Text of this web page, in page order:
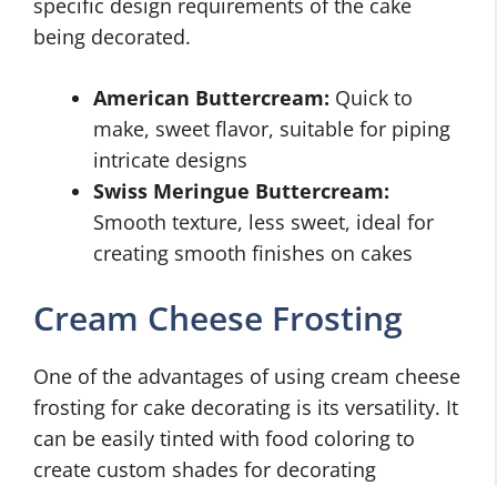
specific design requirements of the cake
being decorated.
American Buttercream: Quick to
make, sweet flavor, suitable for piping
intricate designs
Swiss Meringue Buttercream:
Smooth texture, less sweet, ideal for
creating smooth finishes on cakes
Cream Cheese Frosting
One of the advantages of using cream cheese
frosting for cake decorating is its versatility. It
can be easily tinted with food coloring to
create custom shades for decorating